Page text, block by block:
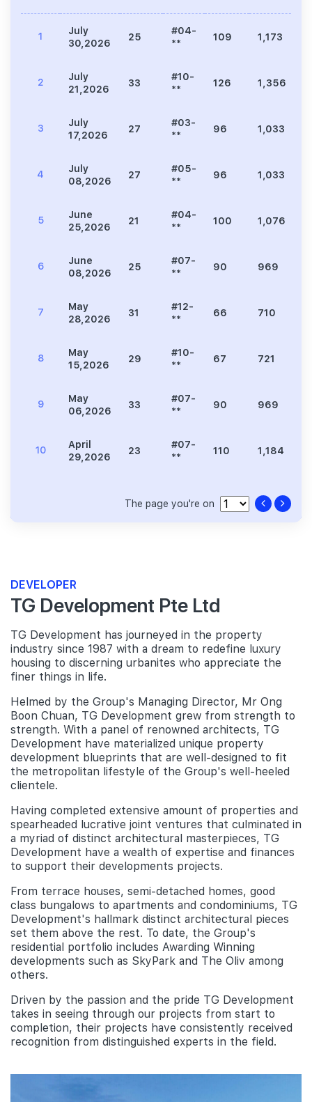
1
July
30,2026
25
#04-
**
109 1,173
2
July
21,2026
33
#10-
**
126 1,356
3
July
17,2026
27
#03-
**
96 1,033
4
July
08,2026
27
#05-
**
96 1,033
5
June
25,2026
21
#04-
**
100 1,076
6
June
08,2026
25
#07-
**
90 969
7
May
28,2026
31
#12-
**
66 710
8
May
15,2026
29
#10-
**
67 721
9
May
06,2026
33
#07-
**
90 969
10
April
29,2026
23
#07-
**
110 1,184
The page you're on
DEVELOPER
TG Development Pte Ltd
TG Development has journeyed in the property
industry since 1987 with a dream to redefine luxury
housing to discerning urbanites who appreciate the
finer things in life.
Helmed by the Group's Managing Director, Mr Ong
Boon Chuan, TG Development grew from strength to
strength. With a panel of renowned architects, TG
Development have materialized unique property
development blueprints that are well-designed to fit
the metropolitan lifestyle of the Group's well-heeled
clientele.
Having completed extensive amount of properties and
spearheaded lucrative joint ventures that culminated in
a myriad of distinct architectural masterpieces, TG
Development have a wealth of expertise and finances
to support their developments projects.
From terrace houses, semi-detached homes, good
class bungalows to apartments and condominiums, TG
Development's hallmark distinct architectural pieces
set them above the rest. To date, the Group's
residential portfolio includes Awarding Winning
developments such as SkyPark and The Oliv among
others.
Driven by the passion and the pride TG Development
takes in seeing through our projects from start to
completion, their projects have consistently received
recognition from distinguished experts in the field.